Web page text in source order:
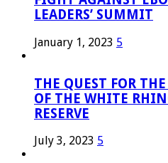
LEADERS’ SUMMIT
January 1, 2023 5
THE QUEST FOR
OF THE WHITE
RESERVE
July 3, 2023 5